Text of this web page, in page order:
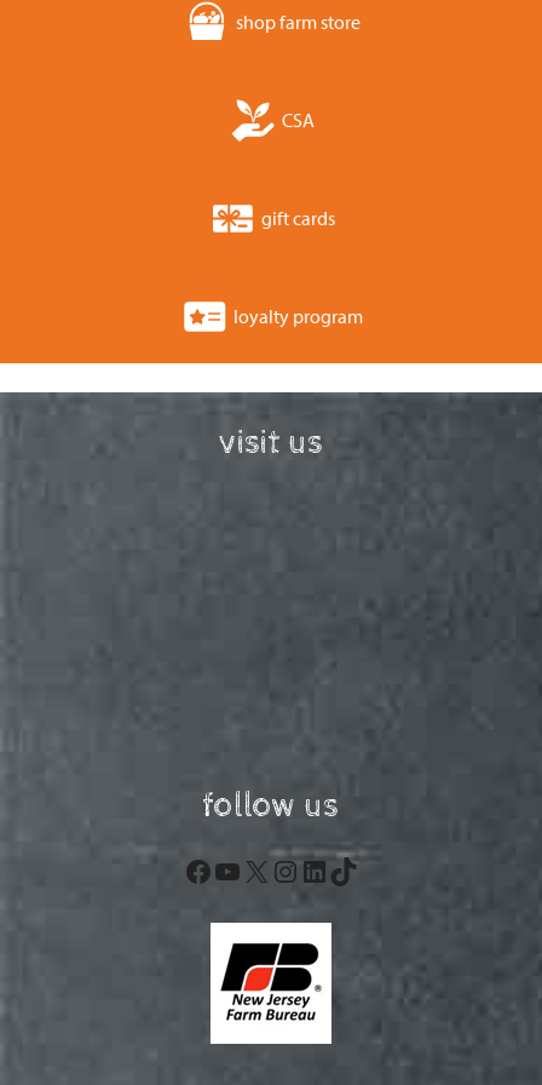
shop farm store
CSA
gift cards
loyalty program
visit us
follow us
Facebook
YouTube
X Instagram
LinkedIn
TikTok